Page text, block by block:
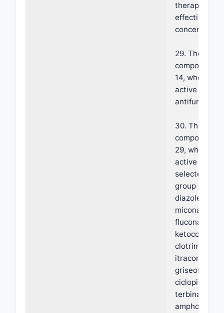
effective
29. The
composition
14, wherein
active agent
antifungal.
30. The
composition
29, wherein
active agent
selected
group of
diazoles,
miconazole,
fluconazole,
clotrimazole,
itraconazole
griseofulvin,
ciclopirox,
terbinafine,
amphotericin